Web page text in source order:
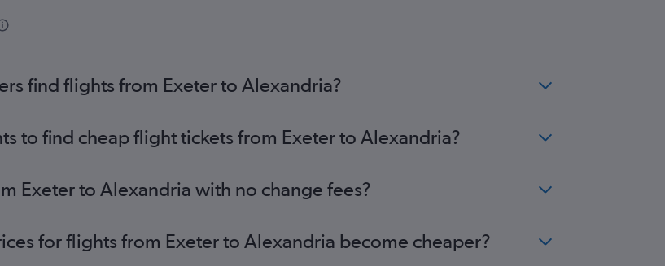
Newcastle upon Tyne to Sharm el-Sheikh flights
Luton to Alexandria flights
find flights from Exeter to Alexandria?
to find cheap flight tickets from Exeter to Alexandria?
Exeter to Alexandria with no change fees?
for flights from Exeter to Alexandria become cheaper?